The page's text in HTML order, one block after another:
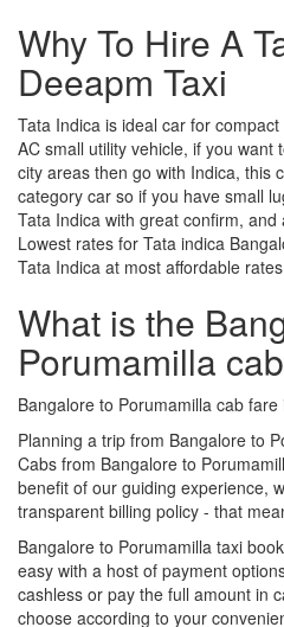
Why To Hire A
Deeapm Taxi
Tata Indica is ideal car for
AC small utility vehicle, if you want
city areas then go with Indica, this
category car so if you have small
Tata Indica with great confirm,
Lowest rates for Tata indica
Tata Indica at most affordable
What is the
Porumamilla
Bangalore to Porumamilla cab
Planning a trip from Bangalore to
Cabs from Bangalore to
benefit of our guiding experience,
transparent billing policy - that
Bangalore to Porumamilla taxi
easy with a host of payment
cashless or pay the full amount in
choose according to your